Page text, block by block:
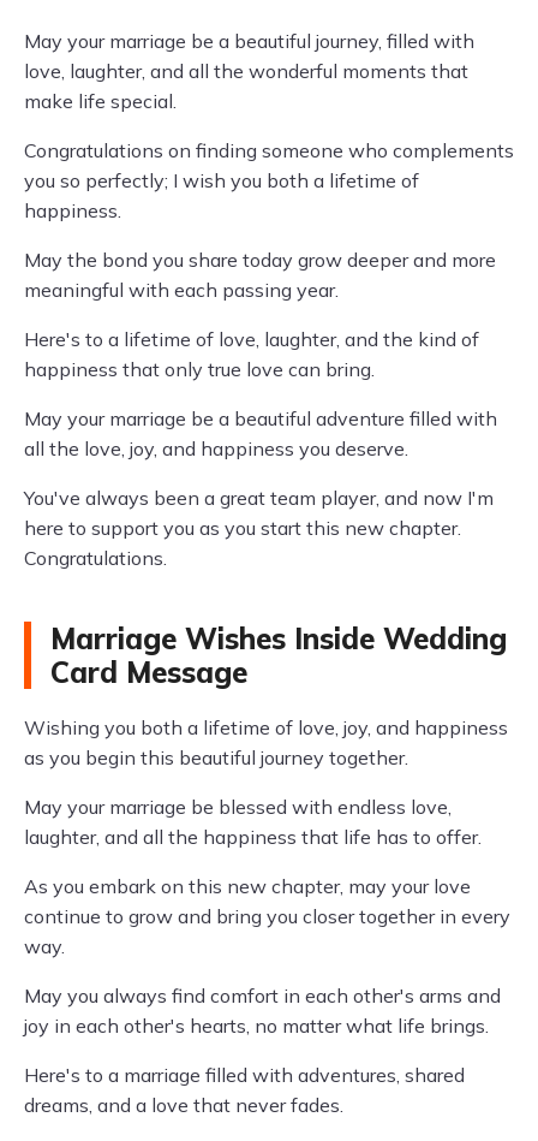
May your marriage be a beautiful journey, filled with
love, laughter, and all the wonderful moments that
make life special.
Congratulations on finding someone who complements
you so perfectly; I wish you both a lifetime of
happiness.
May the bond you share today grow deeper and more
meaningful with each passing year.
Here's to a lifetime of love, laughter, and the kind of
happiness that only true love can bring.
May your marriage be a beautiful adventure filled with
all the love, joy, and happiness you deserve.
You've always been a great team player, and now I'm
here to support you as you start this new chapter.
Congratulations.
Marriage Wishes Inside Wedding
Card Message
Wishing you both a lifetime of love, joy, and happiness
as you begin this beautiful journey together.
May your marriage be blessed with endless love,
laughter, and all the happiness that life has to offer.
As you embark on this new chapter, may your love
continue to grow and bring you closer together in every
way.
May you always find comfort in each other's arms and
joy in each other's hearts, no matter what life brings.
Here's to a marriage filled with adventures, shared
dreams, and a love that never fades.